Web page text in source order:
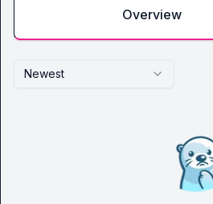
Overview
Newest